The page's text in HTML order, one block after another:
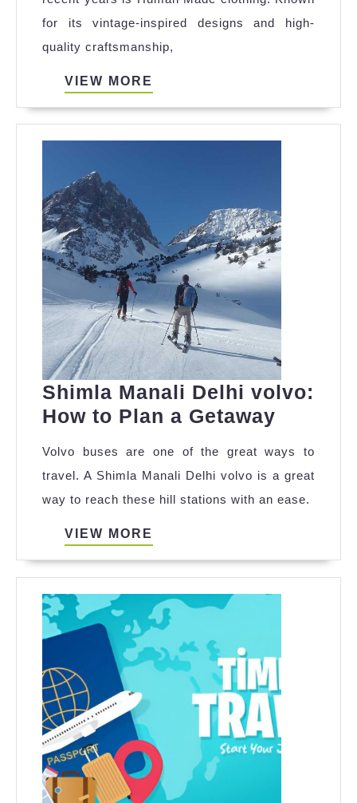
Made:
A
in
Fashion
for its vintage-inspired designs and high-
quality craftsmanship,
VIEW MORE
Shimla Manali Delhi volvo:
How to Plan a Getaway
Delhi
volvo:
How
Plan
a
Volvo buses are one of the great ways to
travel. A Shimla Manali Delhi volvo is a great
way to reach these hill stations with an ease.
VIEW MORE